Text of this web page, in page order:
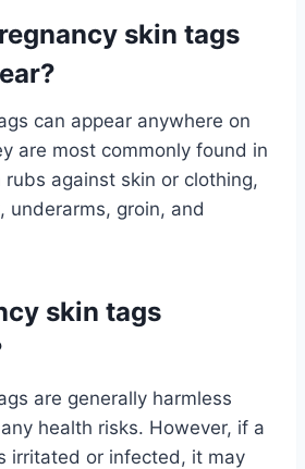
skin tags
can appear anywhere on
are most commonly found in
rubs against skin or clothing,
underarms, groin, and
skin tags
are generally harmless
health risks. However, if a
irritated or infected, it may